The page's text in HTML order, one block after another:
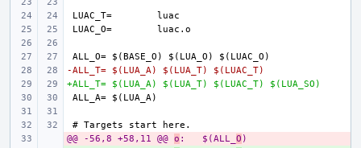
LUAC_T=
LUAC_O=
-ALL_T= $(LUA_A) $(LUA_T) $(LUAC_T)
+ALL_T= $(LUA_A) $(LUA_T) $(LUAC_T) $(LUA_SO)
-
@@ -56,8 +58,11 @@ o : $(ALL_ O )